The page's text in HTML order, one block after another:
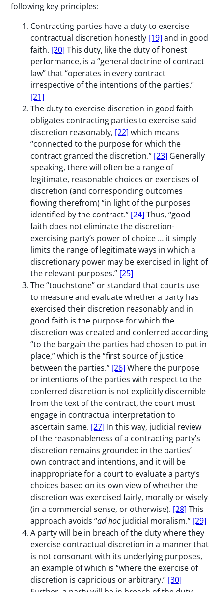
following key principles:
Contracting parties have a duty to exercise
contractual discretion honestly [19] and in good
faith. [20] This duty, like the duty of honest
performance, is a “general doctrine of contract
law” that “operates in every contract
irrespective of the intentions of the parties.”
[21]
The duty to exercise discretion in good faith
obligates contracting parties to exercise said
discretion reasonably, [22] which means
“connected to the purpose for which the
contract granted the discretion.” [23] Generally
speaking, there will often be a range of
legitimate, reasonable choices or exercises of
discretion (and corresponding outcomes
flowing therefrom) “in light of the purposes
identified by the contract.” [24] Thus, “good
faith does not eliminate the discretion-
exercising party’s power of choice … it simply
limits the range of legitimate ways in which a
discretionary power may be exercised in light of
the relevant purposes.” [25]
The “touchstone” or standard that courts use
to measure and evaluate whether a party has
exercised their discretion reasonably and in
good faith is the purpose for which the
discretion was created and conferred according
“to the bargain the parties had chosen to put in
place,” which is the “first source of justice
between the parties.” [26] Where the purpose
or intentions of the parties with respect to the
conferred discretion is not explicitly discernible
from the text of the contract, the court must
engage in contractual interpretation to
ascertain same. [27] In this way, judicial review
of the reasonableness of a contracting party’s
discretion remains grounded in the parties’
own contract and intentions, and it will be
inappropriate for a court to evaluate a party’s
choices based on its own view of whether the
discretion was exercised fairly, morally or wisely
(in a commercial sense, or otherwise). [28] This
approach avoids “ad hocjudicial moralism.” [29]
A party will be in breach of the duty where they
exercise contractual discretion in a manner that
is not consonant with its underlying purposes,
an example of which is “where the exercise of
discretion is capricious or arbitrary.” [30]